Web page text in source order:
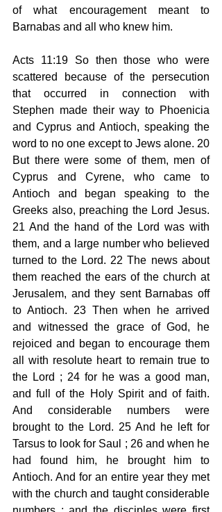
of what encouragement meant to
Barnabas and all who knew him.
Acts 11:19 So then those who were
scattered because of the persecution
that occurred in connection with
Stephen made their way to Phoenicia
and Cyprus and Antioch, speaking the
word to no one except to Jews alone. 20
But there were some of them, men of
Cyprus and Cyrene, who came to
Antioch and began speaking to the
Greeks also, preaching the Lord Jesus.
21 And the hand of the Lord was with
them, and a large number who believed
turned to the Lord. 22 The news about
them reached the ears of the church at
Jerusalem, and they sent Barnabas off
to Antioch. 23 Then when he arrived
and witnessed the grace of God, he
rejoiced and began to encourage them
all with resolute heart to remain true to
the Lord ; 24 for he was a good man,
and full of the Holy Spirit and of faith.
And considerable numbers were
brought to the Lord. 25 And he left for
Tarsus to look for Saul ; 26 and when he
had found him, he brought him to
Antioch. And for an entire year they met
with the church and taught considerable